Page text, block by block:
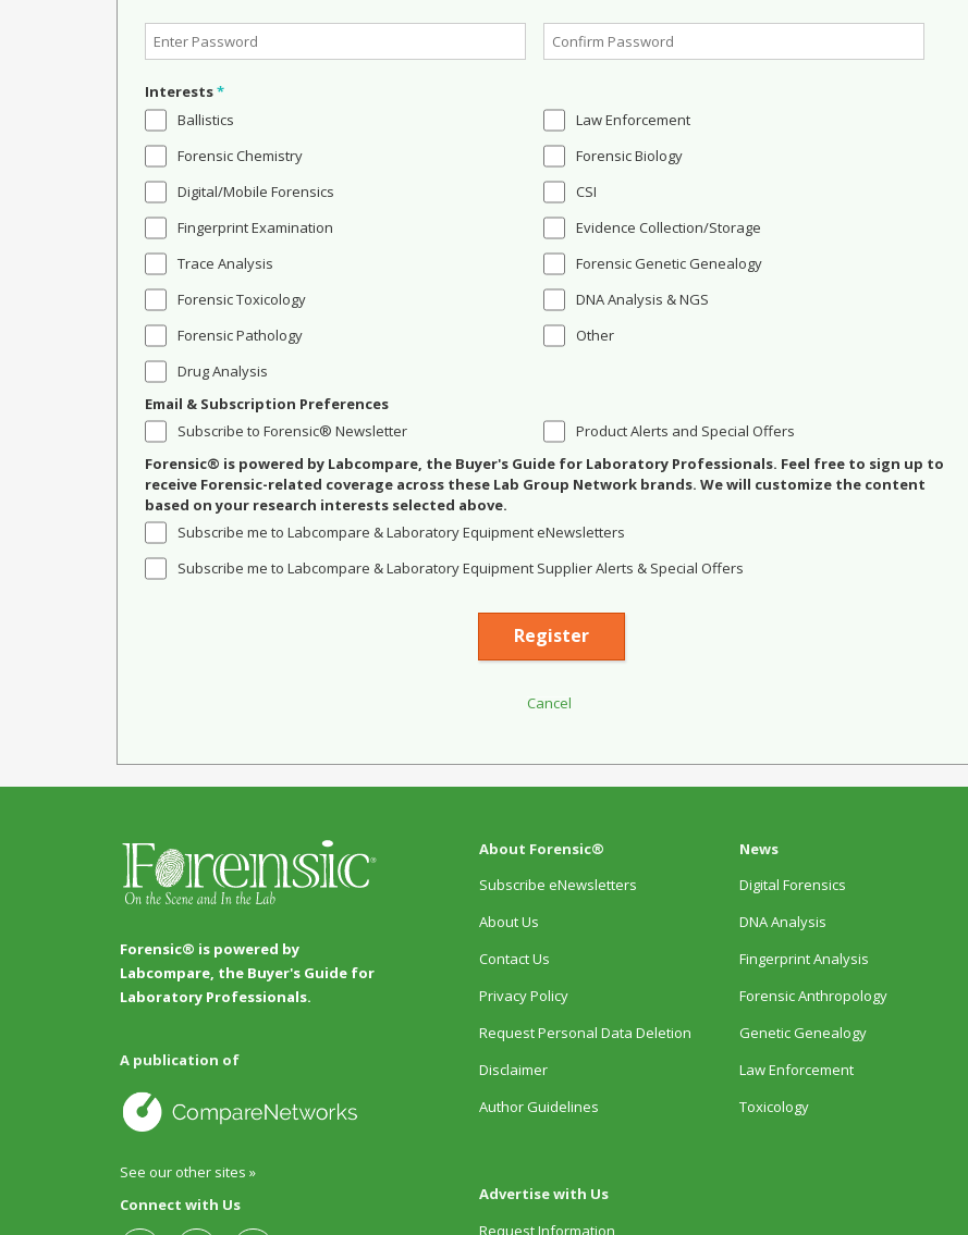
Interests*
Ballistics
Forensic Chemistry
Digital/Mobile Forensics
Fingerprint Examination
Trace Analysis
Forensic Toxicology
Forensic Pathology
Drug Analysis
Law Enforcement
Forensic Biology
CSI
Evidence Collection/Storage
Forensic Genetic Genealogy
DNA Analysis & NGS
Other
Email & Subscription Preferences
Subscribe to Forensic® Newsletter
Product Alerts and Special Offers
Forensic® is powered by Labcompare, the Buyer's Guide for Laboratory Professionals. Feel free to sign up to
receive Forensic-related coverage across these Lab Group Network brands. We will customize the content
based on your research interests selected above.
Subscribe me to Labcompare & Laboratory Equipment eNewsletters
Subscribe me to Labcompare & Laboratory Equipment Supplier Alerts & Special Offers
Forensic® is powered by
Labcompare, the Buyer's Guide for
Laboratory Professionals.
A publication of
See our other sites »
Connect with Us
About Forensic®
Subscribe eNewsletters
About Us
Contact Us
Privacy Policy
Request Personal Data Deletion
Disclaimer
Author Guidelines
Advertise with Us
Request Information
News
Digital Forensics
DNA Analysis
Fingerprint Analysis
Forensic Anthropology
Genetic Genealogy
Law Enforcement
Toxicology